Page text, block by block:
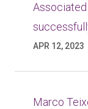
Associated
APR 12, 2023
Marco